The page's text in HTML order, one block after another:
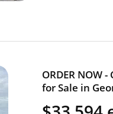
ORDER NOW
for Sale in